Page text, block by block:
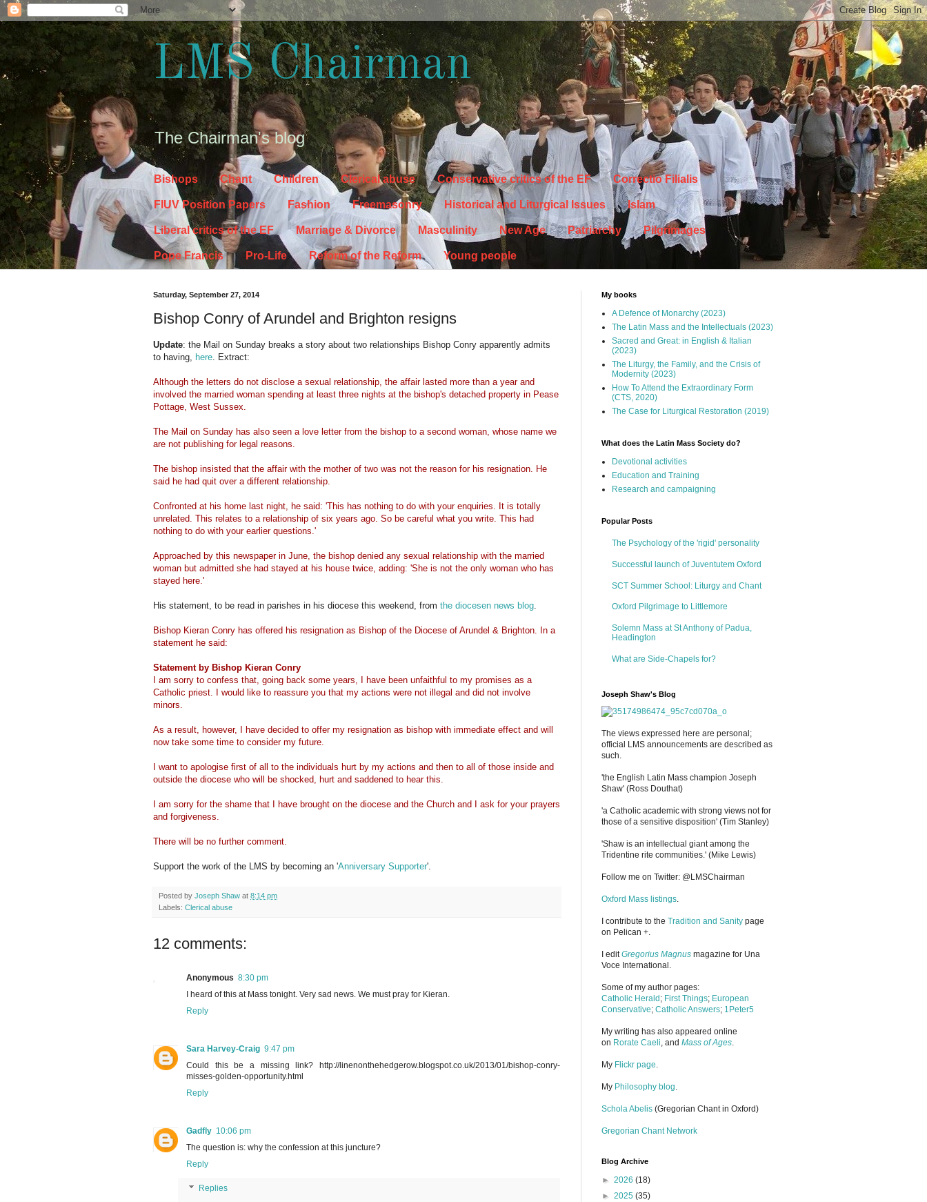
LMS Chairman
The Chairman's blog
Bishops Chant Children Clerical abuse Conservative critics of the EF Correctio Filialis
FIUV Position Papers Fashion Freemasonry Historical and Liturgical Issues Islam
Liberal critics of the EF Marriage & Divorce Masculinity New Age Patriarchy Pilgrimages
Pope Francis Pro-Life Reform of the Reform Young people
Saturday, September 27, 2014
Bishop Conry of Arundel and Brighton resigns
Update: the Mail on Sunday breaks a story about two relationships Bishop Conry apparently admits
to having, here. Extract:
Although the letters do not disclose a sexual relationship, the affair lasted more than a year and
involved the married woman spending at least three nights at the bishop's detached property in Pease
Pottage, West Sussex.
The Mail on Sunday has also seen a love letter from the bishop to a second woman, whose name we
are not publishing for legal reasons.
The bishop insisted that the affair with the mother of two was not the reason for his resignation. He
said he had quit over a different relationship.
Confronted at his home last night, he said: 'This has nothing to do with your enquiries. It is totally
unrelated. This relates to a relationship of six years ago. So be careful what you write. This had
nothing to do with your earlier questions.'
Approached by this newspaper in June, the bishop denied any sexual relationship with the married
woman but admitted she had stayed at his house twice, adding: 'She is not the only woman who has
stayed here.'
His statement, to be read in parishes in his diocese this weekend, from the diocesen news blog.
Bishop Kieran Conry has offered his resignation as Bishop of the Diocese of Arundel & Brighton. In a
statement he said:
Statement by Bishop Kieran Conry
I am sorry to confess that, going back some years, I have been unfaithful to my promises as a
Catholic priest. I would like to reassure you that my actions were not illegal and did not involve
minors.
As a result, however, I have decided to offer my resignation as bishop with immediate effect and will
now take some time to consider my future.
I want to apologise first of all to the individuals hurt by my actions and then to all of those inside and
outside the diocese who will be shocked, hurt and saddened to hear this.
I am sorry for the shame that I have brought on the diocese and the Church and I ask for your prayers
and forgiveness.
There will be no further comment.
Support the work of the LMS by becoming an 'Anniversary Supporter'.
Posted by Joseph Shaw at 8:14 pm
Labels: Clerical abuse
12 comments:
Anonymous 8:30 pm
I heard of this at Mass tonight. Very sad news. We must pray for Kieran.
Reply
Sara Harvey-Craig 9:47 pm
Could this be a missing link? http://linenonthehedgerow.blogspot.co.uk/2013/01/bishop-conry-
misses-golden-opportunity.html
Reply
Gadfly 10:06 pm
The question is: why the confession at this juncture?
Reply
Replies
My books
A Defence of Monarchy (2023)
The Latin Mass and the Intellectuals (2023)
Sacred and Great: in English & Italian
(2023)
The Liturgy, the Family, and the Crisis of
Modernity (2023)
How To Attend the Extraordinary Form
(CTS, 2020)
The Case for Liturgical Restoration (2019)
What does the Latin Mass Society do?
Devotional activities
Education and Training
Research and campaigning
Popular Posts
The Psychology of the 'rigid' personality
Successful launch of Juventutem Oxford
SCT Summer School: Liturgy and Chant
Oxford Pilgrimage to Littlemore
Solemn Mass at St Anthony of Padua,
Headington
What are Side-Chapels for?
Joseph Shaw's Blog
The views expressed here are personal;
official LMS announcements are described as
such.
'the English Latin Mass champion Joseph
Shaw' (Ross Douthat)
'a Catholic academic with strong views not for
those of a sensitive disposition' (Tim Stanley)
'Shaw is an intellectual giant among the
Tridentine rite communities.' (Mike Lewis)
Follow me on Twitter: @LMSChairman
Oxford Mass listings.
I contribute to the Tradition and Sanity page
on Pelican +.
I editGregorius Magnus magazine for Una
Voce International.
Some of my author pages:
Catholic Herald ; First Things; European
Conservative; Catholic Answers; 1Peter5
My writing has also appeared online
on Rorate Caeli, and Mass of Ages.
My Flickr page.
My Philosophy blog.
Schola Abelis (Gregorian Chant in Oxford)
Gregorian Chant Network
Blog Archive
► 2026 (18)
► 2025 (35)